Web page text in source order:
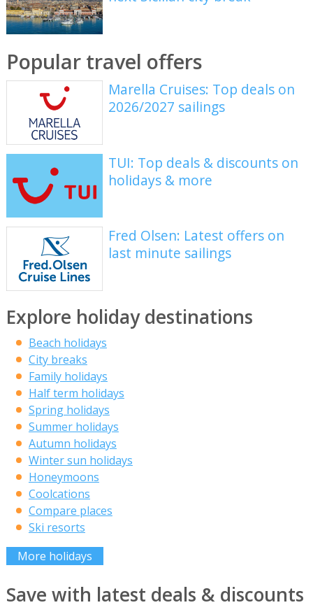
Popular travel offers
Marella Cruises: Top deals on
2026/2027 sailings
TUI: Top deals & discounts on
holidays & more
Fred Olsen: Latest offers on
last minute sailings
Explore holiday destinations
Beach holidays
City breaks
Family holidays
Half term holidays
Spring holidays
Summer holidays
Autumn holidays
Winter sun holidays
Honeymoons
Coolcations
Compare places
Ski resorts
More holidays
Save with latest deals & discounts